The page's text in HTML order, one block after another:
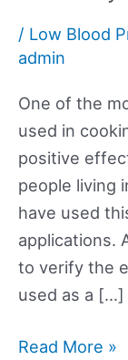
/ Low Blood
admin
One of the
used in
positive
people living
have used
applications.
to verify the
used as a […]
Rosemary
Read More »